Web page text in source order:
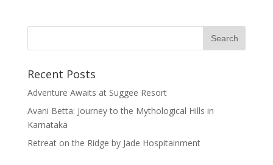
Recent Posts
Adventure Awaits at Suggee Resort
Avani Betta: Journey to the Mythological Hills in
Karnataka
Retreat on the Ridge by Jade Hospitainment